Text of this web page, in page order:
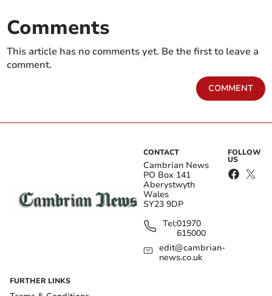
Comments
This article has no comments yet. Be the first to leave a
comment.
COMMENT
CONTACT
Cambrian News
PO Box 141
Aberystwyth
Wales
SY23 9DP
Tel:01970
615000
edit@cambrian-
news.co.uk
FOLLOW
US
FURTHER LINKS